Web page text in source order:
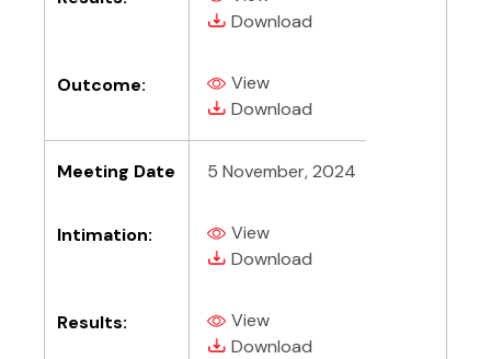
(PDF, opens in new tab)
Download
(PDF, opens in new tab)
Outcome: View
(PDF, opens in new tab)
Download
(PDF, opens in new tab)
Meeting Date 5 November, 2024
Intimation: View
(PDF, opens in new tab)
Download
(PDF, opens in new tab)
Results: View
(PDF, opens in new tab)
Download
(PDF, opens in new tab)